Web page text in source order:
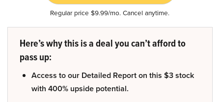
Regular price $9.99/mo. Cancel anytime.
Here’s why this is a deal you can’t afford to
pass up:
Access to our Detailed Report on this $3 stock
with 400% upside potential.